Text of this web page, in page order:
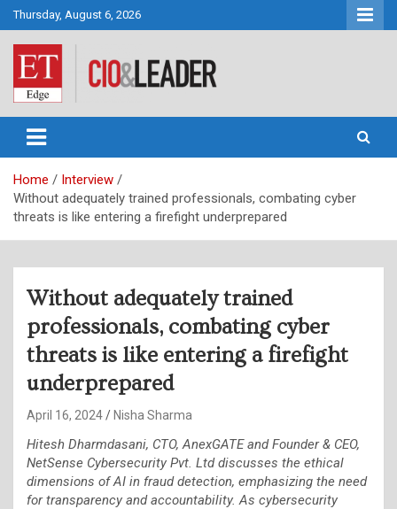
Skip
to
content
Thursday, August 6, 2026
CIO&Leader
Home
Interview
Without adequately trained professionals, combating cyber
threats is like entering a firefight underprepared
Without adequately trained
professionals, combating cyber
threats is like entering a firefight
underprepared
April 16, 2024 Nisha Sharma
Hitesh Dharmdasani, CTO, AnexGATE and Founder & CEO,
NetSense Cybersecurity Pvt. Ltd discusses the ethical
dimensions of AI in fraud detection, emphasizing the need
for transparency and accountability. As cybersecurity